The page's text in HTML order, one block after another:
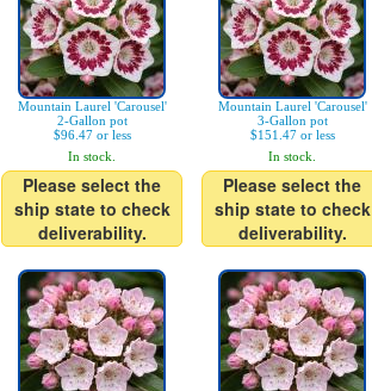
Mountain Laurel 'Carousel'
2-Gallon pot
$96.47 or less
In stock.
Please select the
ship state to check
deliverability.
Mountain Laurel 'Carousel'
3-Gallon pot
$151.47 or less
In stock.
Please select the
ship state to check
deliverability.